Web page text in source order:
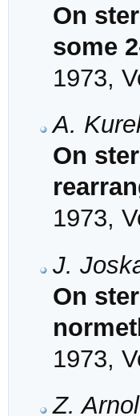
On
some
1973,
A.
On
1973,
J.
On
1973,
Z.